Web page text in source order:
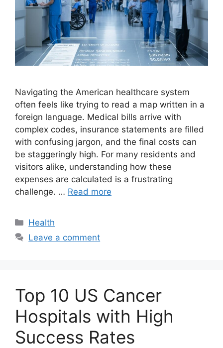
Navigating the American healthcare system
often feels like trying to read a map written in a
foreign language. Medical bills arrive with
complex codes, insurance statements are filled
with confusing jargon, and the final costs can
be staggeringly high. For many residents and
visitors alike, understanding how these
expenses are calculated is a frustrating
challenge. … Read more
Categories
Health
Leave a comment
Top 10 US Cancer
Hospitals with High
Success Rates